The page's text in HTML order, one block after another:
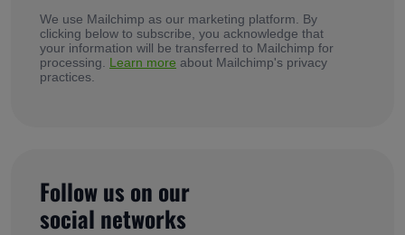
We use Mailchimp as our marketing platform. By
clicking below to subscribe, you acknowledge that
your information will be transferred to Mailchimp for
processing. Learn more about Mailchimp's privacy
practices.
Follow us on our
social networks